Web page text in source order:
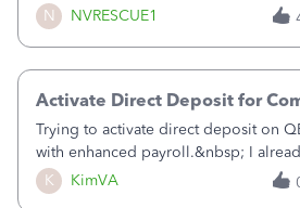
N NVRESCUE1
came out. I use the stand alone
it wherever I go on a laptop or a
K KimVA
Activate Direct Deposit for
Trying to activate direct deposit on
with enhanced payroll.&nbsp; I
taxes electronically, so thinking bank
Here’s what I’ve